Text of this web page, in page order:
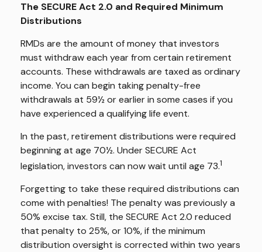
The SECURE Act 2.0 and Required Minimum
Distributions
RMDs are the amount of money that investors
must withdraw each year from certain retirement
accounts. These withdrawals are taxed as ordinary
income. You can begin taking penalty-free
withdrawals at 59½ or earlier in some cases if you
have experienced a qualifying life event.
In the past, retirement distributions were required
beginning at age 70½. Under SECURE Act
legislation, investors can now wait until age 73.1
Forgetting to take these required distributions can
come with penalties! The penalty was previously a
50% excise tax. Still, the SECURE Act 2.0 reduced
that penalty to 25%, or 10%, if the minimum
distribution oversight is corrected within two years